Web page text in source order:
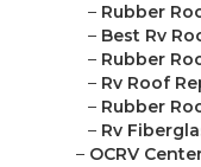
– Rubber
– Best Rv
– Rubber
– Rv Roof
– Rubber
– Rv
– OCRV